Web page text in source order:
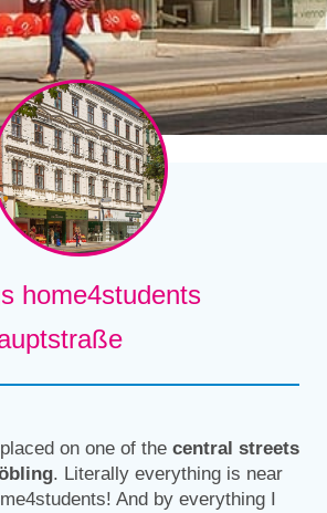
home4students
on one of the central streets
. Literally everything is near
And by everything I